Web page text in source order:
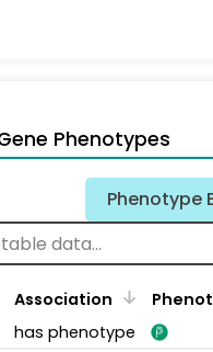
Phenotypes
Phenotype
Association
has phenotype